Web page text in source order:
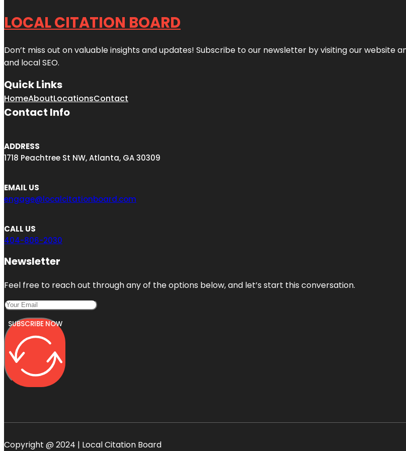
LOCAL CITATION BOARD
Don’t miss out on valuable insights and updates! Subscribe to our newsletter by visiting our
and local SEO.
Quick Links
HomeAboutLocationsContact
Contact Info
ADDRESS
1718 Peachtree St NW, Atlanta, GA 30309
EMAIL US
engage@localcitationboard.com
CALL US
404-806-2030
Newsletter
Feel free to reach out through any of the options below, and let’s start this conversation.
SUBSCRIBE NOW
Copyright @ 2024 | Local Citation Board